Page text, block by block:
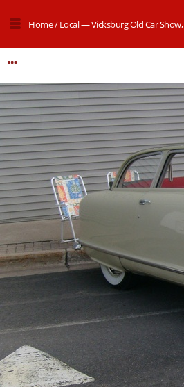
Home/Local — Vicksburg Old Car Show,